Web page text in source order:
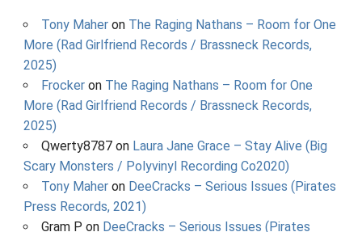
Tony Maheron The Raging Nathans – Room for One
More (Rad Girlfriend Records / Brassneck Records,
2025)
Frockeron The Raging Nathans – Room for One
More (Rad Girlfriend Records / Brassneck Records,
2025)
Qwerty8787on Laura Jane Grace – Stay Alive (Big
Scary Monsters / Polyvinyl Recording Co2020)
Tony Maheron DeeCracks – Serious Issues (Pirates
Press Records, 2021)
Gram P on DeeCracks – Serious Issues (Pirates